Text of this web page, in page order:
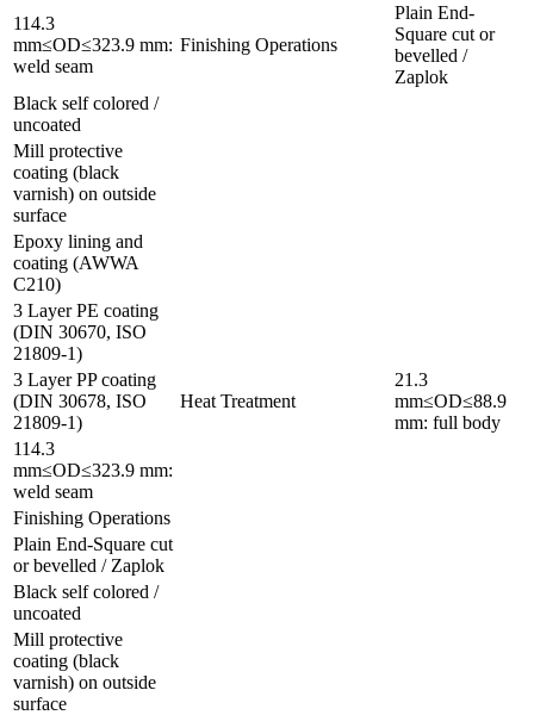
114.3
mm≤OD≤323.9 mm:
weld seam
Finishing Operations
Plain End-
Square cut or
bevelled /
Zaplok
Black self colored /
uncoated
Mill protective
coating (black
varnish) on outside
surface
Epoxy lining and
coating (AWWA
C210)
3 Layer PE coating
(DIN 30670, ISO
21809-1)
3 Layer PP coating
(DIN 30678, ISO
21809-1)
Heat Treatment
21.3
mm≤OD≤88.9
mm: full body
114.3
mm≤OD≤323.9 mm:
weld seam
Finishing Operations
Plain End-Square cut
or bevelled / Zaplok
Black self colored /
uncoated
Mill protective
coating (black
varnish) on outside
surface